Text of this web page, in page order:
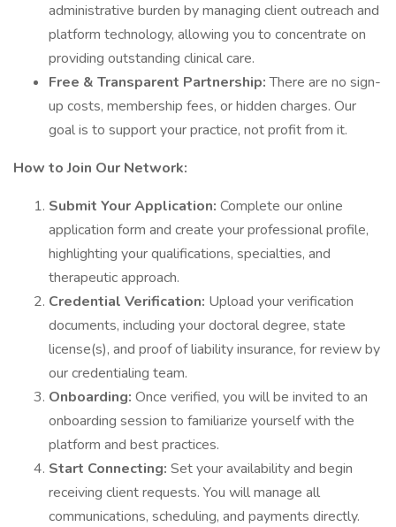
administrative burden by managing client outreach and
platform technology, allowing you to concentrate on
providing outstanding clinical care.
Free & Transparent Partnership:There are no sign-
up costs, membership fees, or hidden charges. Our
goal is to support your practice, not profit from it.
How to Join Our Network:
Submit Your Application: Complete our online
application form and create your professional profile,
highlighting your qualifications, specialties, and
therapeutic approach.
Credential Verification: Upload your verification
documents, including your doctoral degree, state
license(s), and proof of liability insurance, for review by
our credentialing team.
Onboarding: Once verified, you will be invited to an
onboarding session to familiarize yourself with the
platform and best practices.
Start Connecting: Set your availability and begin
receiving client requests. You will manage all
communications, scheduling, and payments directly.